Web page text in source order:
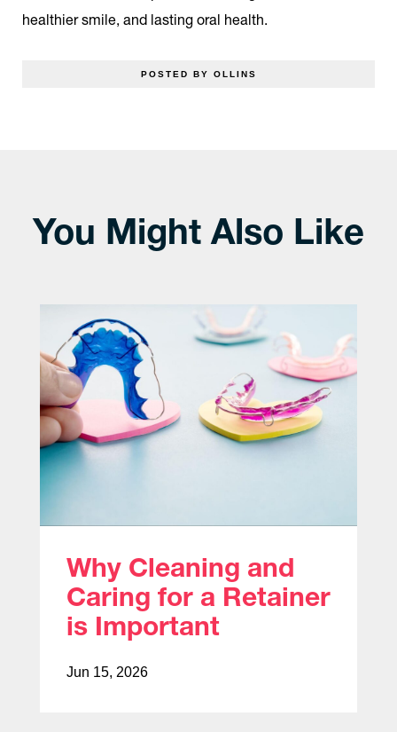
healthier smile, and lasting oral health.
POSTED BY OLLINS
You Might Also Like
Why Cleaning and
Caring for a Retainer
is Important
Jun 15, 2026